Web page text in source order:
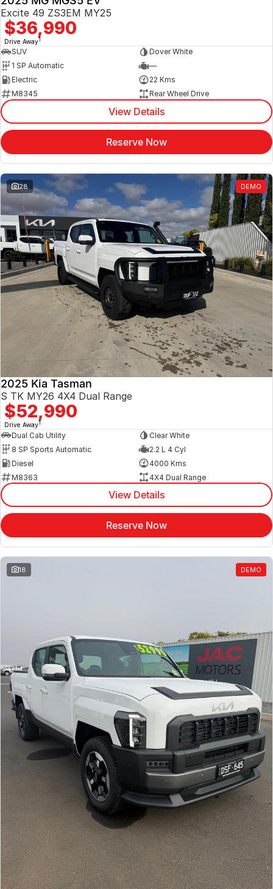
Excite 49 ZS3EM MY25
$36,990
Drive Away1
SUV
Dover White
1 SP Automatic
—
Electric
22 Kms
M8345
Rear Wheel Drive
View Details
Reserve Now
28 DEMO
2025 Kia Tasman
S TK MY26 4X4 Dual Range
$52,990
Drive Away1
Dual Cab Utility
Clear White
8 SP Sports Automatic
2.2 L 4 Cyl
Diesel
4000 Kms
M8363
4X4 Dual Range
View Details
Reserve Now
18 DEMO